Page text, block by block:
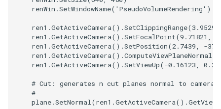
ImageToStructuredPoints
ImageTransparency
ImageValueRange
ImageVariance3D
OrientedBoundingCylinder
Outline
ParametricSpline
PointCellIds
LabelPlacementMapper
LabeledDataMapper
LabeledMesh
renWin .SetWindowName( 'PseudoVolumeRendering' )
ren1 .GetActiveCamera() .SetClippingRange(3.95297
ren1 .GetActiveCamera() .SetFocalPoint(9.71821 ,
ren1 .GetActiveCamera() .SetPosition(2.7439, -
ren1 .GetActiveCamera() .ComputeViewPlaneNormal
ren1 .GetActiveCamera() .SetViewUp(-0.16123,
# Cut: generates n cut planes normal to
#
plane.SetNormal(ren1 .GetActiveCamera() .